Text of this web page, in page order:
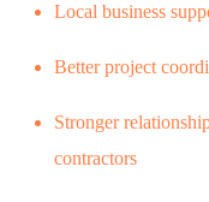
Local business
Better project
Stronger
contractors